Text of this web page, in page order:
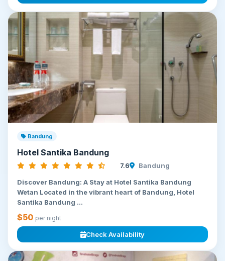
Bandung
Hotel Santika Bandung
7.6 Bandung
Discover Bandung: A Stay at Hotel Santika Bandung
Wetan Located in the vibrant heart of Bandung, Hotel
Santika Bandung ...
$50 per night
Check Availability